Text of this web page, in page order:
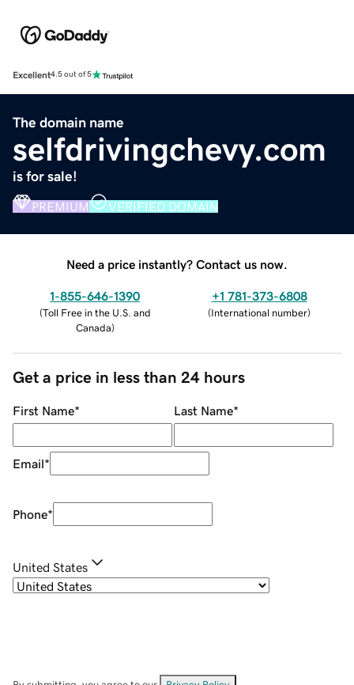
Excellent4.5 out of 5
The domain name
selfdrivingchevy.com
is for sale!
PREMIUM VERIFIED DOMAIN
Need a price instantly? Contact us now.
1-855-646-1390
(Toll Free in the U.S. and
Canada)
+1 781-373-6808
(International number)
Get a price in less than 24 hours
First Name* Last Name*
Email*
Phone*
United States